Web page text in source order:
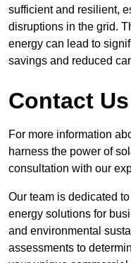
sufficient and resilient,
disruptions in the grid.
energy can lead to
savings and reduced
Contact Us
For more information
harness the power of
consultation with our
Our team is dedicated
energy solutions for
and environmental
assessments to